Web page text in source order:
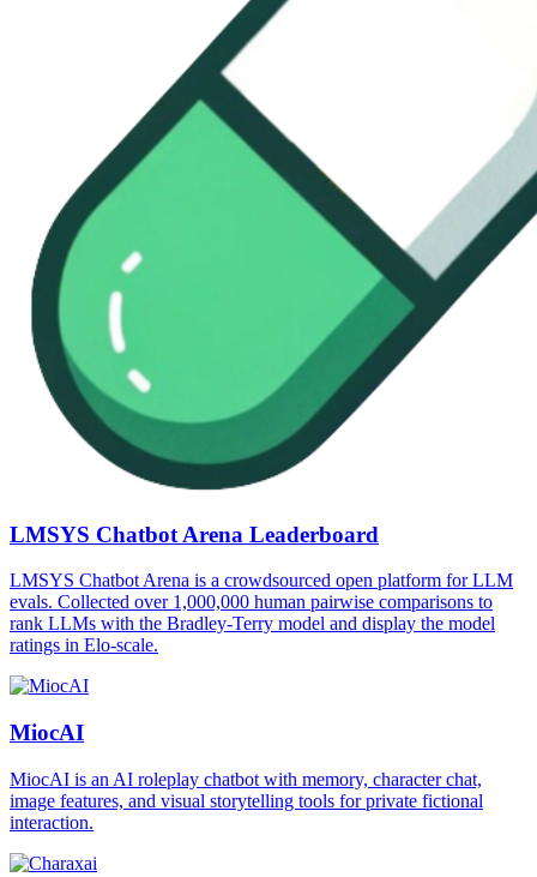
LMSYS Chatbot Arena Leaderboard
LMSYS Chatbot Arena is a crowdsourced open platform for LLM
evals. Collected over 1,000,000 human pairwise comparisons to
rank LLMs with the Bradley-Terry model and display the model
ratings in Elo-scale.
MiocAI
MiocAI is an AI roleplay chatbot with memory, character chat,
image features, and visual storytelling tools for private fictional
interaction.